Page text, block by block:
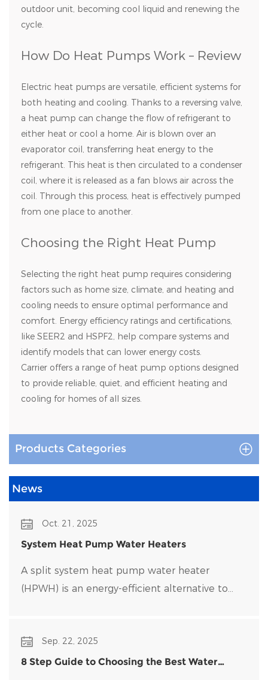
Products Categories
News
Oct. 21, 2025
System Heat Pump Water Heaters
A split system heat pump water heater
(HPWH) is an energy-efficient alternative to
generate it directly.
Sep. 22, 2025
8 Step Guide to Choosing the Best Water
outdoor unit, becoming cool liquid and renewing the
cycle.
How Do Heat Pumps Work – Review
Electric heat pumps are versatile, efficient systems for
both heating and cooling. Thanks to a reversing valve,
a heat pump can change the flow of refrigerant to
either heat or cool a home. Air is blown over an
evaporator coil, transferring heat energy to the
refrigerant. This heat is then circulated to a condenser
coil, where it is released as a fan blows air across the
coil. Through this process, heat is effectively pumped
from one place to another.
Choosing the Right Heat Pump
Selecting the right heat pump requires considering
factors such as home size, climate, and heating and
cooling needs to ensure optimal performance and
comfort. Energy efficiency ratings and certifications,
like SEER2 and HSPF2, help compare systems and
identify models that can lower energy costs.
Carrier offers a range of heat pump options designed
to provide reliable, quiet, and efficient heating and
cooling for homes of all sizes.